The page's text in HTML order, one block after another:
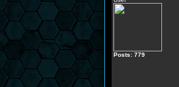
Posts: 779